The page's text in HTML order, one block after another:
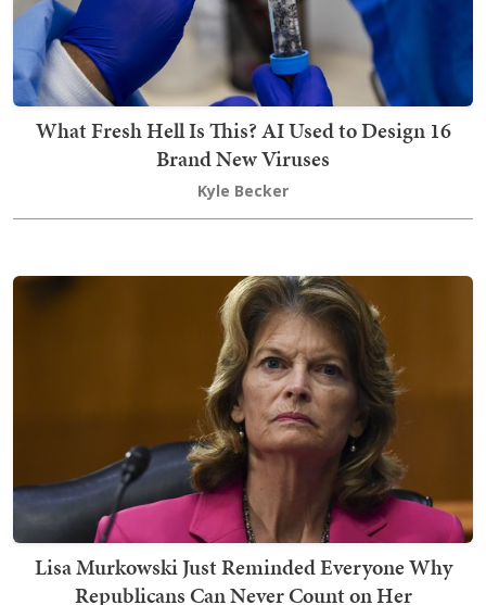
What Fresh Hell Is This? AI Used to Design 16
Brand New Viruses
Kyle Becker
Lisa Murkowski Just Reminded Everyone Why
Republicans Can Never Count on Her